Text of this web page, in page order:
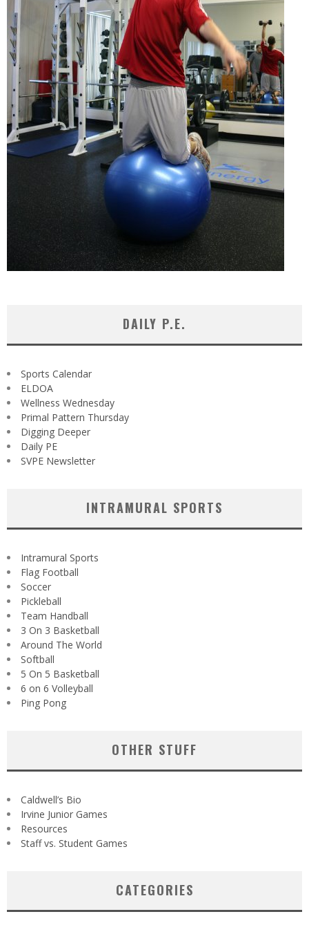
DAILY P.E.
Sports Calendar
ELDOA
Wellness Wednesday
Primal Pattern Thursday
Digging Deeper
Daily PE
SVPE Newsletter
INTRAMURAL SPORTS
Intramural Sports
Flag Football
Soccer
Pickleball
Team Handball
3 On 3 Basketball
Around The World
Softball
5 On 5 Basketball
6 on 6 Volleyball
Ping Pong
OTHER STUFF
Caldwell’s Bio
Irvine Junior Games
Resources
Staff vs. Student Games
CATEGORIES